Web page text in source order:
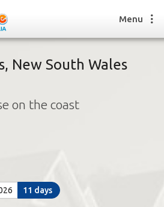
Sitter
Sitting job
Menu
New South Wales
on the coast
11 days